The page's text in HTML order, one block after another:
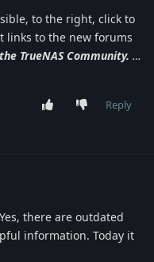
to the right, click to
links to the new forums
TrueNAS Community. …
Reply
there are outdated
information. Today it